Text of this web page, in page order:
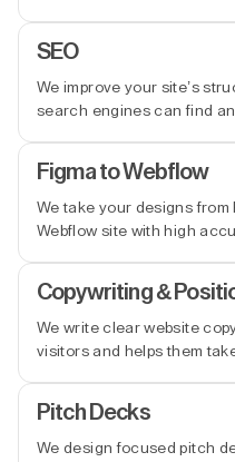
SEO
We improve your site’s
search engines can find
Figma to Webflow
We take your designs
Webflow site with high
Copywriting &
We write clear website
visitors and helps them
Pitch Decks
We design focused pitch